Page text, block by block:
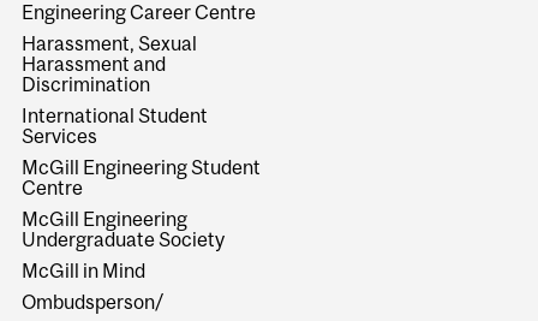
Engineering Career Centre
Harassment, Sexual
Harassment and
Discrimination
International Student
Services
McGill Engineering Student
Centre
McGill Engineering
Undergraduate Society
McGill in Mind
Ombudsperson/